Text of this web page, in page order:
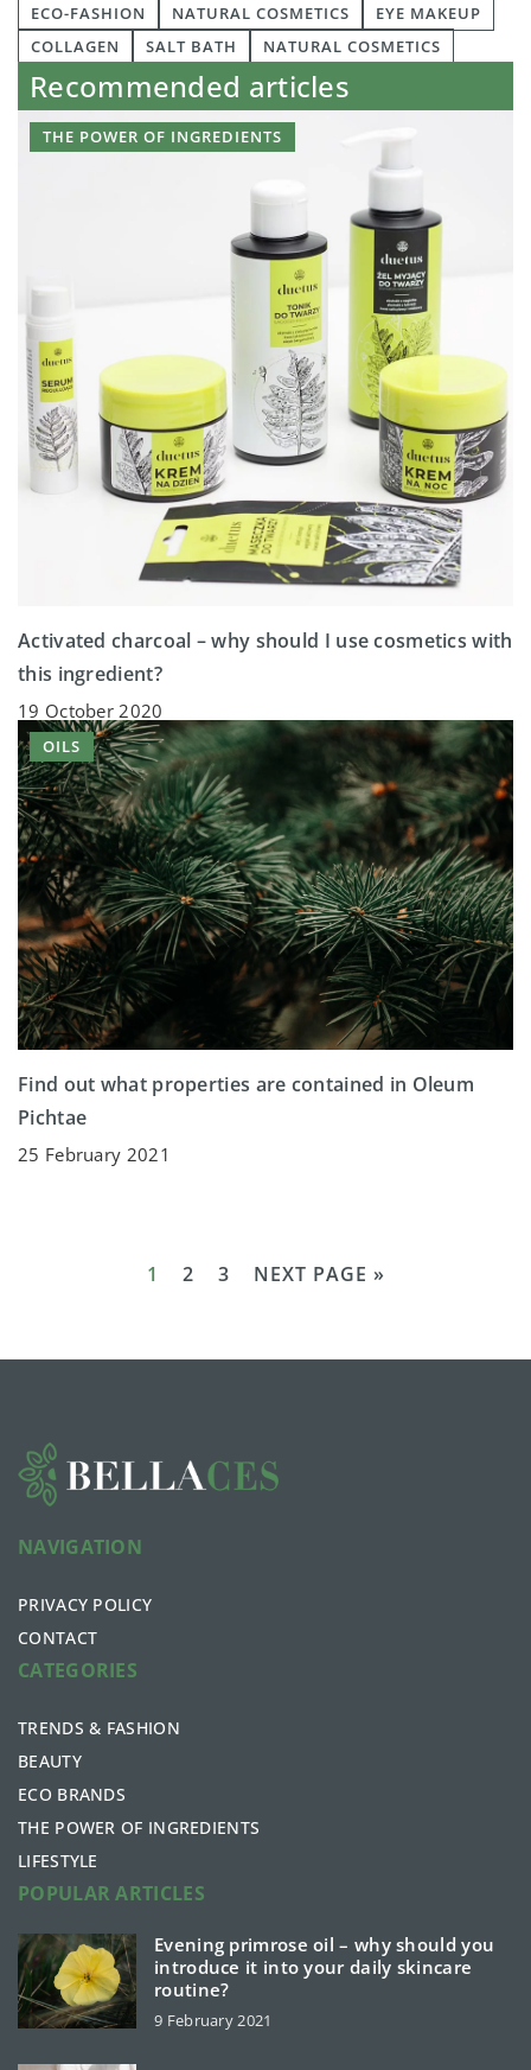
ECO-FASHION
NATURAL COSMETICS
EYE MAKEUP
COLLAGEN
SALT BATH NATURAL COSMETICS
Recommended articles
THE POWER OF INGREDIENTS
Activated charcoal – why should I use cosmetics with
this ingredient?
19 October 2020
OILS
Find out what properties are contained in Oleum
Pichtae
25 February 2021
1 2 3 NEXT PAGE »
NAVIGATION
PRIVACY POLICY
CONTACT
CATEGORIES
TRENDS & FASHION
BEAUTY
ECO BRANDS
THE POWER OF INGREDIENTS
LIFESTYLE
POPULAR ARTICLES
Evening primrose oil – why should you
introduce it into your daily skincare
routine?
9 February 2021